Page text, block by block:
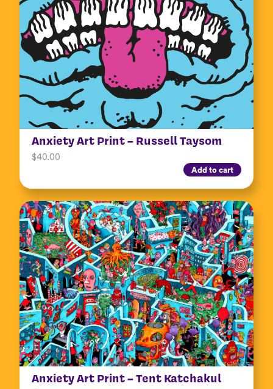
Anxiety Art Print – Russell Taysom
$40.00
Add to cart
Anxiety Art Print – Tent Katchakul